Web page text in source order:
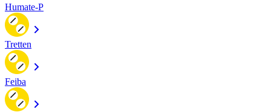
Humate-P
Tretten
Feiba